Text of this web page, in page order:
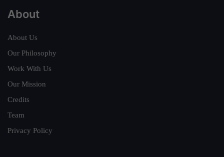
About
About Us
Our Philosophy
Work With Us
Our Mission
Credits
Team
Privacy Policy